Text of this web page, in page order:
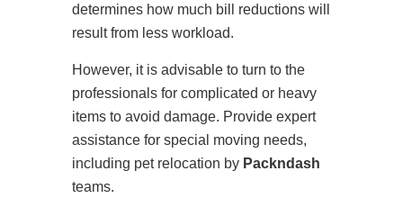
determines how much bill reductions will
result from less workload.
However, it is advisable to turn to the
professionals for complicated or heavy
items to avoid damage. Provide expert
assistance for special moving needs,
including pet relocation by Packndash
teams.